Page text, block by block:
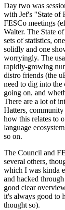
Day two was
with Jef's "State of
FESCo meetings
Walter. The State
sets of statistics,
solidly and one
worryingly. The
rapidly-growing
distro friends (the
need to dig into the
going on, and
There are a lot of
Hatters,
how this relates to
language
so on.
The Council and
several others,
which I was kinda
and hacked
good clear
it's always good to
thought so).